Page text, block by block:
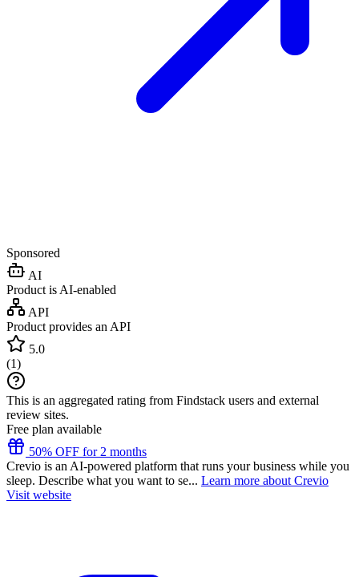
Sponsored
AI
Product is AI-enabled
API
Product provides an API
5.0
(1)
This is an aggregated rating from Findstack users and external
review sites.
Free plan available
50% OFF for 2 months
Crevio is an AI-powered platform that runs your business while you
sleep. Describe what you want to se... Learn more about Crevio
Visit website